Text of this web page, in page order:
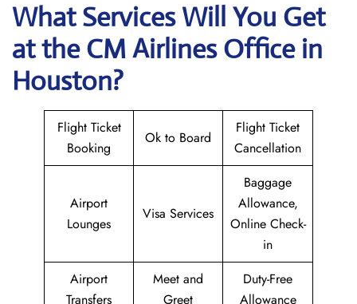
What Services Will You Get
at the CM Airlines Office in
Houston?
Flight Ticket
Booking
Ok to Board
Flight Ticket
Cancellation
Airport
Lounges
Visa Services
Baggage
Allowance,
Online Check-
in
Airport
Transfers
Meet and
Greet
Duty-Free
Allowance